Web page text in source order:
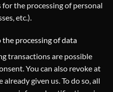
the processing of personal
etc.).
processing of data
transactions are possible
You can also revoke at
given us. To do so, all